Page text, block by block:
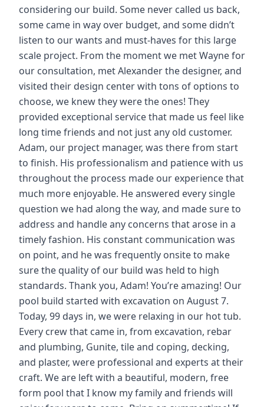
considering our build. Some never called us back,
some came in way over budget, and some didn’t
listen to our wants and must-haves for this large
scale project. From the moment we met Wayne for
our consultation, met Alexander the designer, and
visited their design center with tons of options to
choose, we knew they were the ones! They
provided exceptional service that made us feel like
long time friends and not just any old customer.
Adam, our project manager, was there from start
to finish. His professionalism and patience with us
throughout the process made our experience that
much more enjoyable. He answered every single
question we had along the way, and made sure to
address and handle any concerns that arose in a
timely fashion. His constant communication was
on point, and he was frequently onsite to make
sure the quality of our build was held to high
standards. Thank you, Adam! You’re amazing! Our
pool build started with excavation on August 7.
Today, 99 days in, we were relaxing in our hot tub.
Every crew that came in, from excavation, rebar
and plumbing, Gunite, tile and coping, decking,
and plaster, were professional and experts at their
craft. We are left with a beautiful, modern, free
form pool that I know my family and friends will